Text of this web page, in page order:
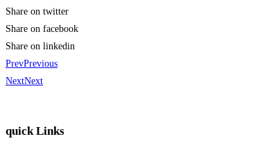
Share on twitter
Share on facebook
Share on linkedin
PrevPrevious
NextNext
quick Links